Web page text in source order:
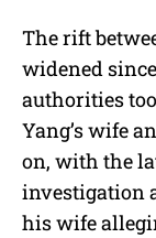
The rift
widened
authorities
Yang’s wife
on, with the
investigation
his wife